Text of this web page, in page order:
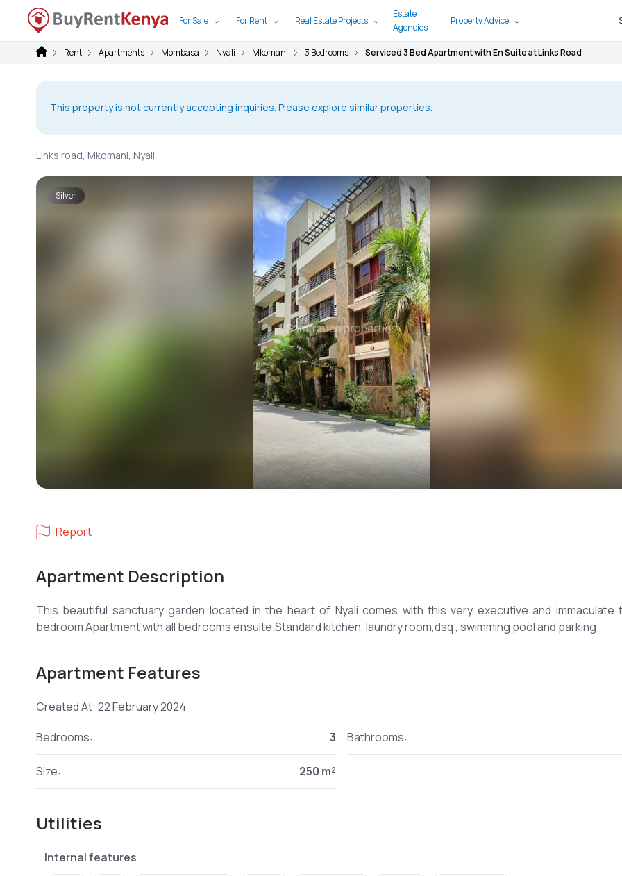
For Sale For Rent Real Estate Projects
Estate
Agencies
Property Advice
Rent Apartments Mombasa Nyali Mkomani 3 Bedrooms Serviced 3 Bed Apartment with En Suite at Links Road
This property is not currently accepting inquiries. Please explore similar properties.
Links road, Mkomani, Nyali
Silver
Report
Apartment Description
This beautiful sanctuary garden located in the heart of Nyali comes with this very executive and immaculate
Apartment Features
Created At: 22 February 2024
Bedrooms:
3 Bathrooms:
Size: 250 m²
Utilities
Internal features